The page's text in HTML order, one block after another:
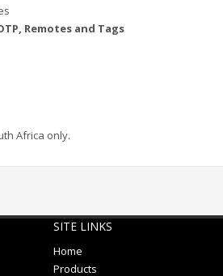
Remotes and Tags
Africa only.
SITE LINKS
Home
Products